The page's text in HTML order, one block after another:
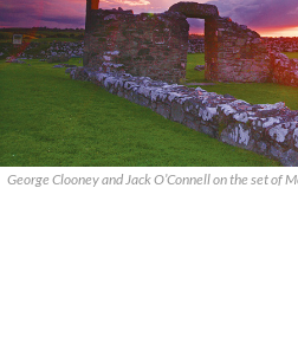
George Clooney and Jack O’Connell on the set of